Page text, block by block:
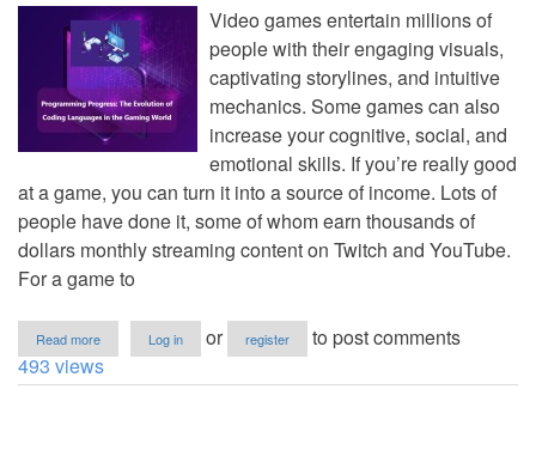
Video games entertain millions of
people with their engaging visuals,
captivating storylines, and intuitive
mechanics. Some games can also
increase your cognitive, social, and
emotional skills. If you’re really good
at a game, you can turn it into a source of income. Lots of
people have done it, some of whom earn thousands of
dollars monthly streaming content on Twitch and YouTube.
For a game to
Read more
Programming
Progress:
Log in or register
to post comments
493 views